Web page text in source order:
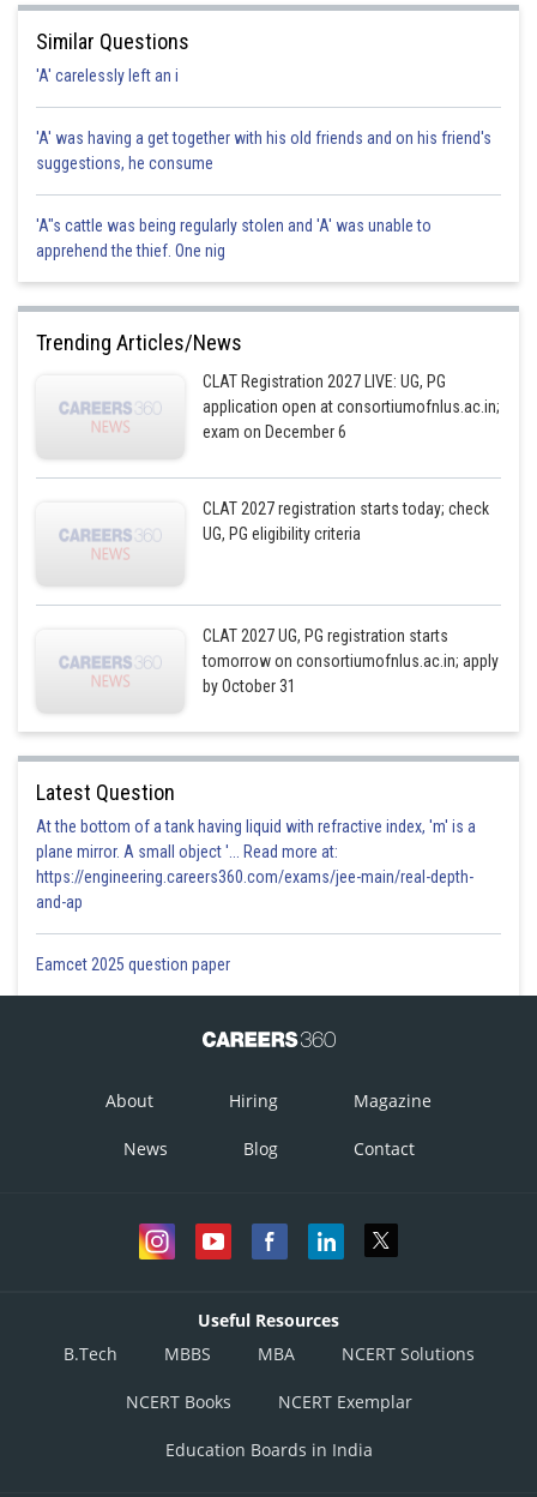
Similar Questions
'A' carelessly left an i
'A' was having a get together with his old friends and on his friend's
suggestions, he consume
'A"s cattle was being regularly stolen and 'A' was unable to
apprehend the thief. One nig
Trending Articles/News
CLAT Registration 2027 LIVE: UG, PG
application open at consortiumofnlus.ac.in;
exam on December 6
CLAT 2027 registration starts today; check
UG, PG eligibility criteria
CLAT 2027 UG, PG registration starts
tomorrow on consortiumofnlus.ac.in; apply
by October 31
Latest Question
At the bottom of a tank having liquid with refractive index, 'm' is a
plane mirror. A small object '... Read more at:
https://engineering.careers360.com/exams/jee-main/real-depth-
and-ap
Eamcet 2025 question paper
About Hiring Magazine
News Blog Contact
Useful Resources
B.Tech
MBBS MBA NCERT Solutions
NCERT Books NCERT Exemplar
Education Boards in India